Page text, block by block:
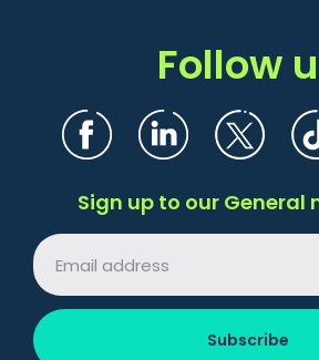
Follow
Sign up to our General